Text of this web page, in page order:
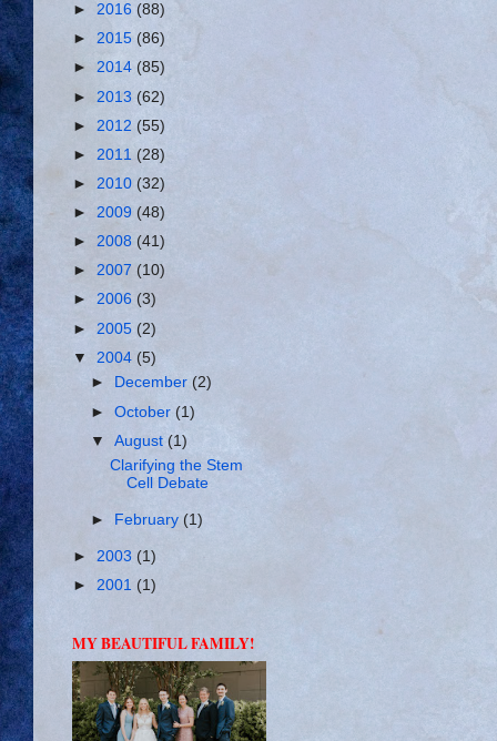
► 2016 (88)
► 2015 (86)
► 2014 (85)
► 2013 (62)
► 2012 (55)
► 2011 (28)
► 2010 (32)
► 2009 (48)
► 2008 (41)
► 2007 (10)
► 2006 (3)
► 2005 (2)
▼ 2004 (5)
►
December (2)
►October(1)
▼August(1)
Clarifying the Stem
Cell Debate
► February(1)
► 2003 (1)
► 2001 (1)
MY BEAUTIFUL FAMILY!